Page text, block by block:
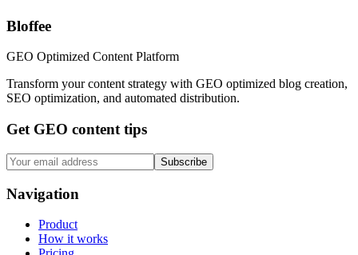
Bloffee
GEO Optimized Content Platform
Transform your content strategy with GEO optimized blog creation,
SEO optimization, and automated distribution.
Get GEO content tips
Subscribe
Navigation
Product
How it works